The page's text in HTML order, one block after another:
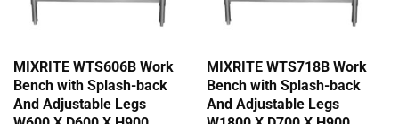
MIXRITE WTS606B Work
Bench with Splash-back
And Adjustable Legs
MIXRITE WTS718B Work
Bench with Splash-back
And Adjustable Legs